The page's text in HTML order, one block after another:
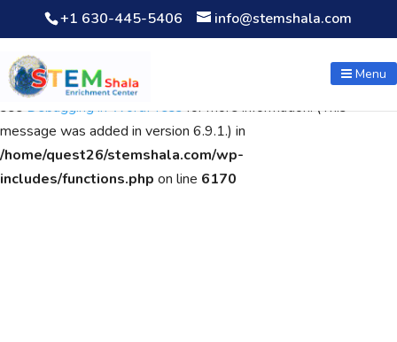
Notice: Function WP_Scripts::add was calledincorrectly. The
script with the handle "wpcf7cf-scripts" was enqueued with
dependencies that are not registered: contact-form-7. Please
seeDebugging in WordPressfor more information. (This
message was added in version 6.9.1.) in
/home/quest26/stemshala.com/wp-
includes/functions.php on line 6170
+1 630-445-5406 info@stemshala.com
Menu